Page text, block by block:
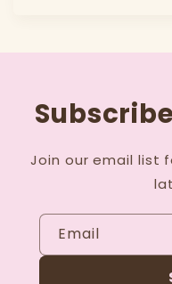
Join our email list
Email